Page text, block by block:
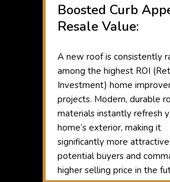
Boosted Curb
Resale Value:
A new roof is consistently
among the highest ROI
Investment) home
projects. Modern, durable
materials instantly refresh
home’s exterior, making it
significantly more
potential buyers and
higher selling price in the